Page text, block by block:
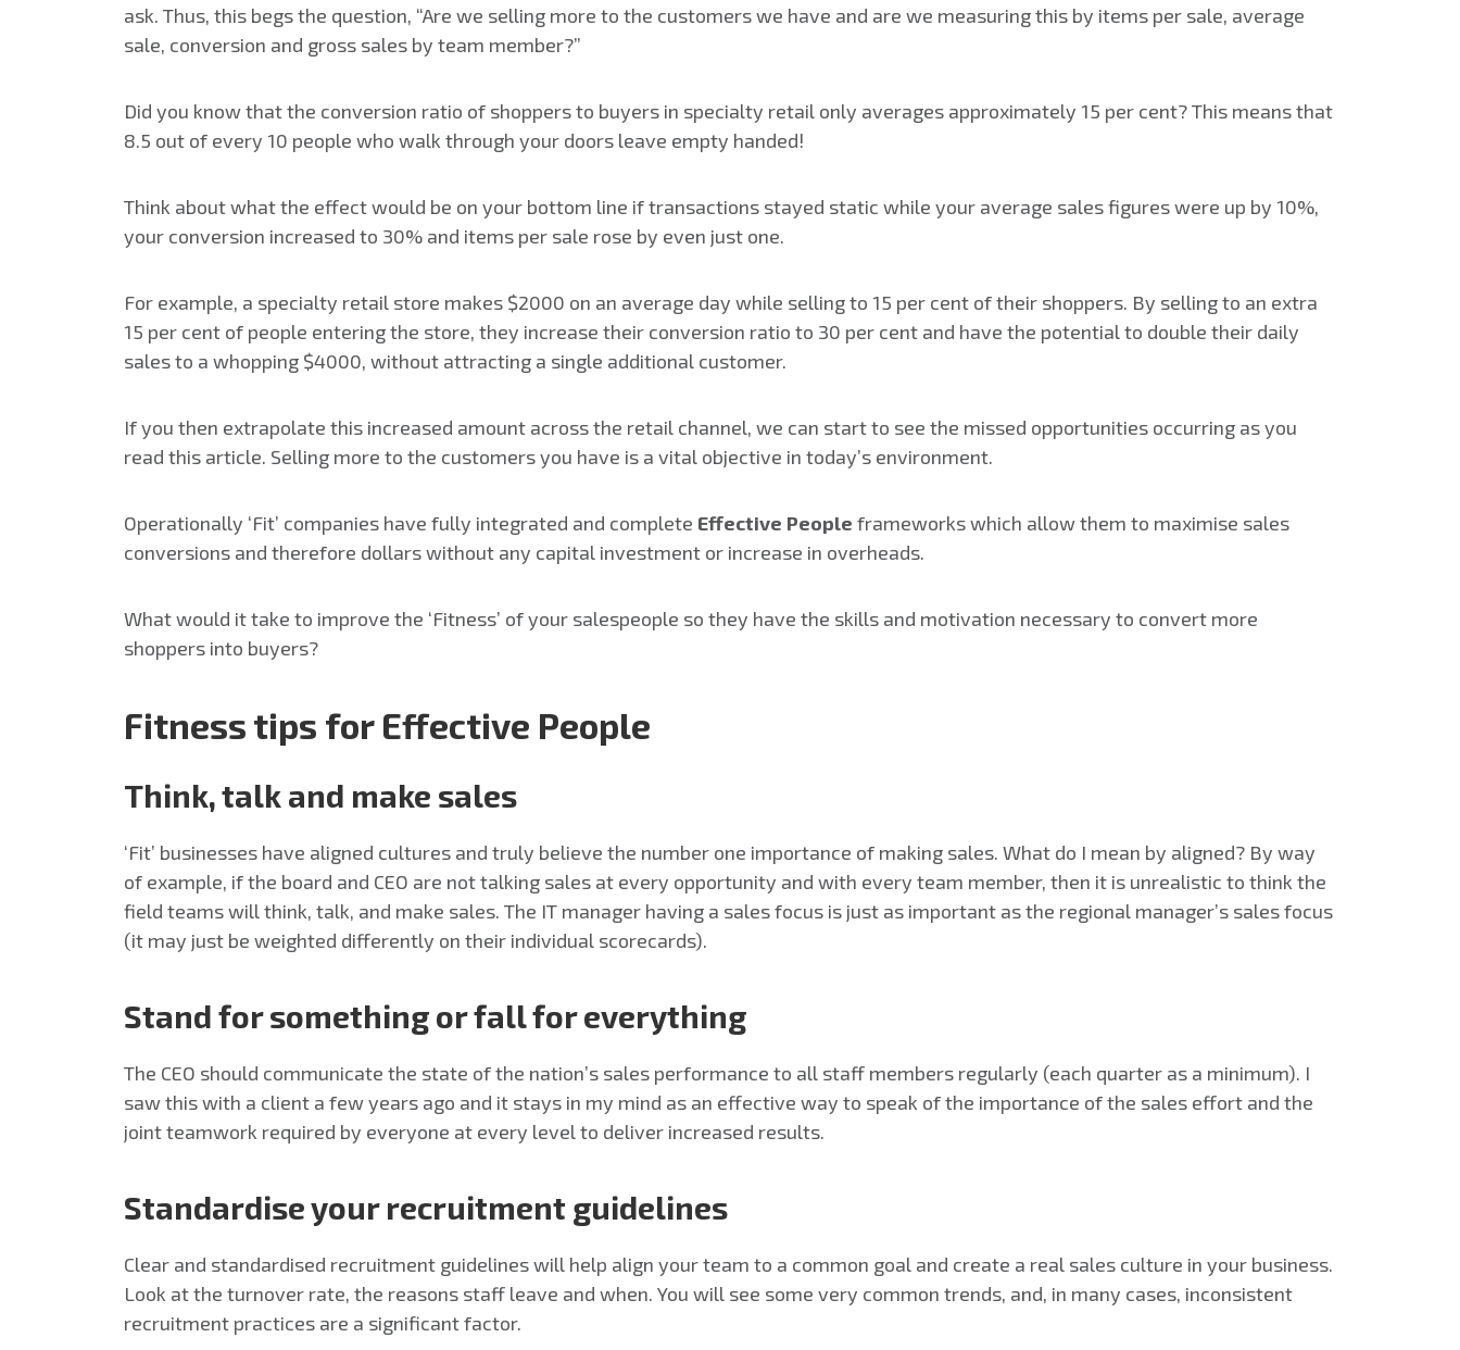
ask. Thus, this begs the question, “Are we selling more to the customers we have and are we measuring this by items per sale, average
sale, conversion and gross sales by team member?”
Did you know that the conversion ratio of shoppers to buyers in specialty retail only averages approximately 15 per cent? This means that
8.5 out of every 10 people who walk through your doors leave empty handed!
Think about what the effect would be on your bottom line if transactions stayed static while your average sales figures were up by 10%,
your conversion increased to 30% and items per sale rose by even just one.
For example, a specialty retail store makes $2000 on an average day while selling to 15 per cent of their shoppers. By selling to an extra
15 per cent of people entering the store, they increase their conversion ratio to 30 per cent and have the potential to double their daily
sales to a whopping $4000, without attracting a single additional customer.
If you then extrapolate this increased amount across the retail channel, we can start to see the missed opportunities occurring as you
read this article. Selling more to the customers you have is a vital objective in today’s environment.
Operationally ‘Fit’ companies have fully integrated and complete Effective People frameworks which allow them to maximise sales
conversions and therefore dollars without any capital investment or increase in overheads.
What would it take to improve the ‘Fitness’ of your salespeople so they have the skills and motivation necessary to convert more
shoppers into buyers?
Fitness tips for Effective People
Think, talk and make sales
‘Fit’ businesses have aligned cultures and truly believe the number one importance of making sales. What do I mean by aligned? By way
of example, if the board and CEO are not talking sales at every opportunity and with every team member, then it is unrealistic to think the
field teams will think, talk, and make sales. The IT manager having a sales focus is just as important as the regional manager’s sales focus
(it may just be weighted differently on their individual scorecards).
Stand for something or fall for everything
The CEO should communicate the state of the nation’s sales performance to all staff members regularly (each quarter as a minimum). I
saw this with a client a few years ago and it stays in my mind as an effective way to speak of the importance of the sales effort and the
joint teamwork required by everyone at every level to deliver increased results.
Standardise your recruitment guidelines
Clear and standardised recruitment guidelines will help align your team to a common goal and create a real sales culture in your business.
Look at the turnover rate, the reasons staff leave and when. You will see some very common trends, and, in many cases, inconsistent
recruitment practices are a significant factor.